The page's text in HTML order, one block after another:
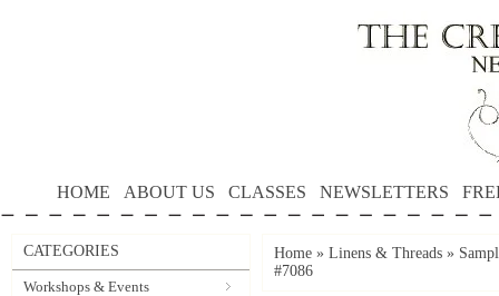
HOME ABOUT US CLASSES NEWSLETTERS
CATEGORIES
Workshops & Events
Home » Linens & Threads »
#7086